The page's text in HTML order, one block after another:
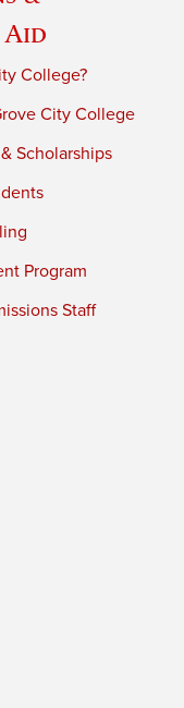
College?
City College
Scholarships
Program
Staff